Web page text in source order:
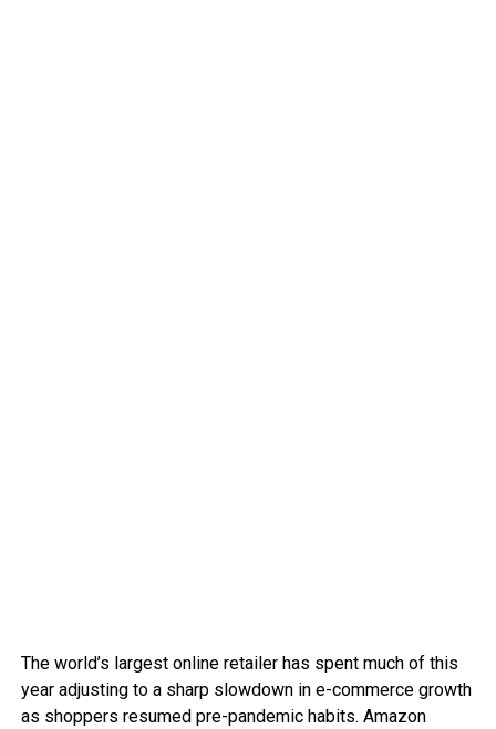
The world’s largest online retailer has spent much of this
year adjusting to a sharp slowdown in e-commerce growth
as shoppers resumed pre-pandemic habits. Amazon